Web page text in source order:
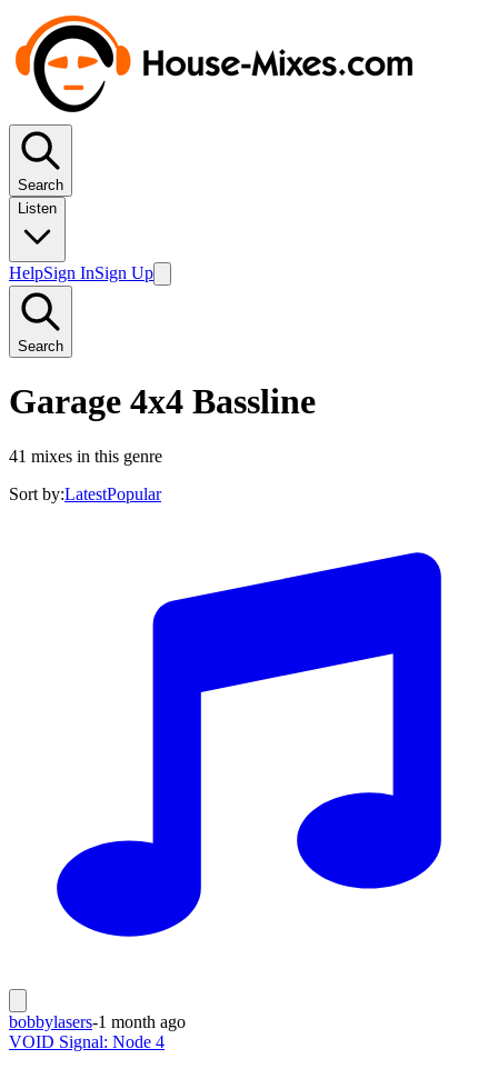
Search
Listen
HelpSign InSign Up
Search
Garage 4x4 Bassline
41 mixes in this genre
Sort by:LatestPopular
bobbylasers-1 month ago
VOID Signal: Node 4